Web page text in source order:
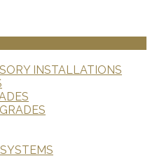
INSTALLATIONS